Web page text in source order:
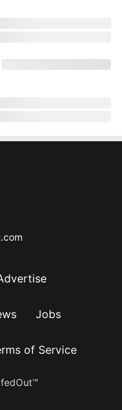
Jobs
of Service